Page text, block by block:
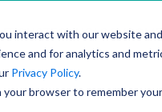
interact with our website and
and for analytics and
Privacy Policy.
browser to remember your
TECHNOLOGY